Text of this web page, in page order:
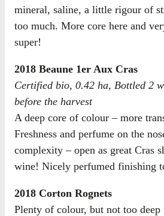
mineral, saline, a little rigour of
too much. More core here and
super!
2018 Beaune 1er Aux Cras
Certified bio, 0.42 ha, Bottled 2
before the harvest
A deep core of colour – more
Freshness and perfume on the
complexity – open as great Cras
wine! Nicely perfumed finishing
2018 Corton Rognets
Plenty of colour, but not too